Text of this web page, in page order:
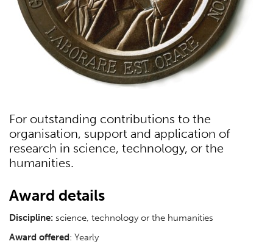
For outstanding contributions to the
organisation, support and application of
research in science, technology, or the
humanities.
Award details
Discipline: science, technology or the humanities
Award offered: Yearly